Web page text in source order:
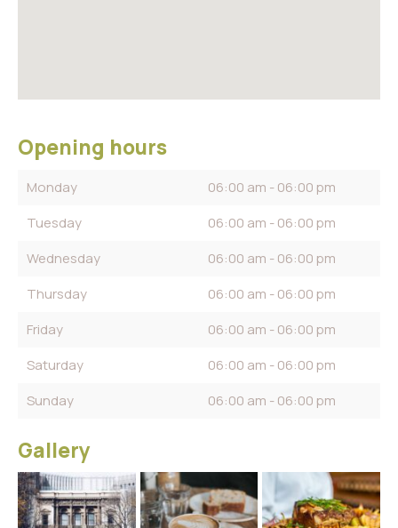
Opening hours
Monday
06:00 am - 06:00 pm
Tuesday
06:00 am - 06:00 pm
Wednesday
06:00 am - 06:00 pm
Thursday
06:00 am - 06:00 pm
Friday
06:00 am - 06:00 pm
Saturday
06:00 am - 06:00 pm
Sunday
06:00 am - 06:00 pm
Gallery